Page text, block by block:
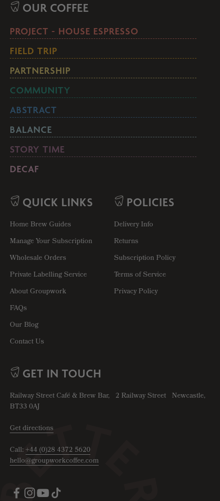
OUR COFFEE
PROJECT - HOUSE ESPRESSO
FIELD TRIP
PARTNERSHIP
COMMUNITY
ABSTRACT
BALANCE
STORY TIME
DECAF
QUICK LINKS
Home Brew Guides
Manage Your Subscription
Wholesale Orders
Private Labelling Service
About Groupwork
FAQs
Our Blog
Contact Us
POLICIES
Delivery Info
Returns
Subscription Policy
Terms of Service
Privacy Policy
GET IN TOUCH
Railway Street Café & Brew Bar, 2 Railway Street Newcastle,
BT33 0AJ
Get directions
Call:+44 (0)28 4372 5620
hello@groupworkcoffee.com